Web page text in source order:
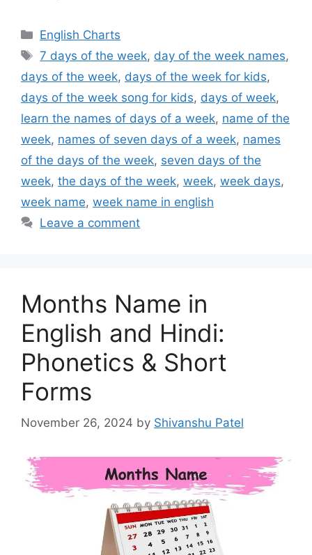
Categories
English Charts
Tags
7 days of the week, day of the week names,
days of the week, days of the week for kids,
days of the week song for kids, days of week,
learn the names of days of a week, name of the
week, names of seven days of a week, names
of the days of the week, seven days of the
week, the days of the week, week, week days,
week name, week name in english
Leave a comment
Months Name in
English and Hindi:
Phonetics & Short
Forms
November 26, 2024 by Shivanshu Patel